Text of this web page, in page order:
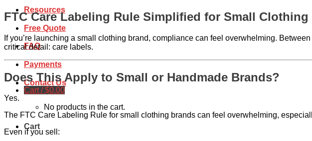
Resources
Free Quote
FAQ
Payments
Contact Us
Cart /$0.00
No products in the cart.
Cart
FTC Care Labeling Rule Simplified for Small Clothing
If you’re launching a small clothing brand, compliance can feel overwhelming.
critical detail: care labels.
Does This Apply to Small or Handmade Brands?
Yes.
The FTC Care Labeling Rule for small clothing brands can feel overwhelming,
Even if you sell: